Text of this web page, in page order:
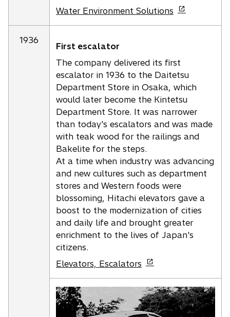
Water Environment Solutions
o
n
s
i
n
a
n
e
w
t
a
b
1936
First escalator
The company delivered its first
escalator in 1936 to the Daitetsu
Department Store in Osaka, which
would later become the Kintetsu
Department Store. It was narrower
than today's escalators and was made
with teak wood for the railings and
Bakelite for the steps.
At a time when industry was advancing
and new cultures such as department
stores and Western foods were
blossoming, Hitachi elevators gave a
boost to the modernization of cities
and daily life and brought greater
enrichment to the lives of Japan's
citizens.
Elevators, Escalators
o
p
e
n